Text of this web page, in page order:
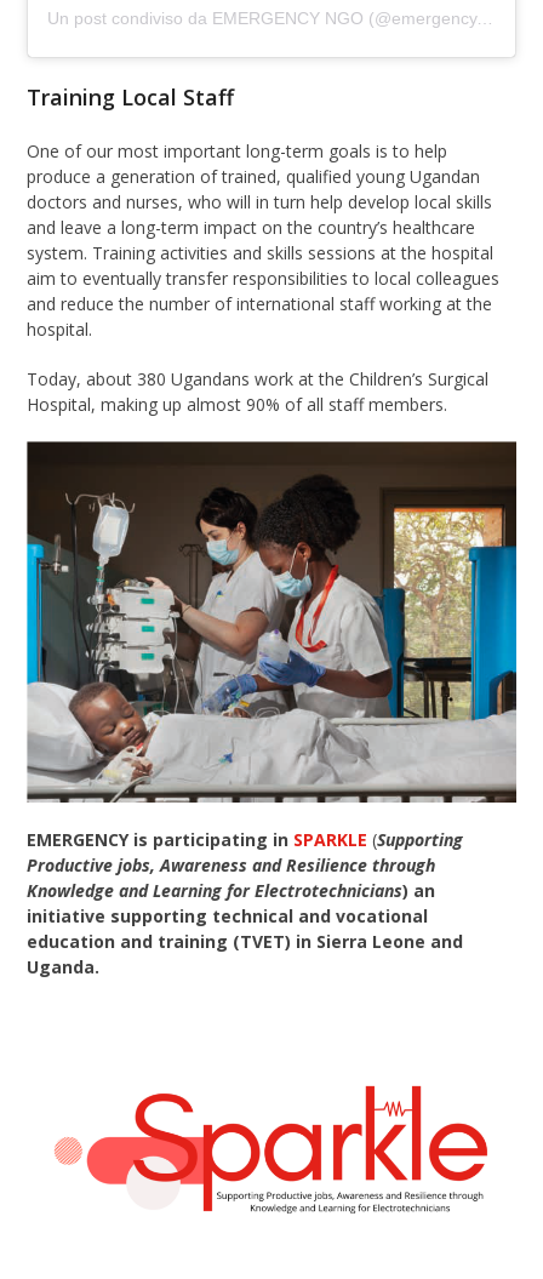
Un post condiviso da EMERGENCY NGO (@emergency.ngo)
Training Local Staff
One of our most important long-term goals is to help
produce a generation of trained, qualified young Ugandan
doctors and nurses, who will in turn help develop local skills
and leave a long-term impact on the country’s healthcare
system. Training activities and skills sessions at the hospital
aim to eventually transfer responsibilities to local colleagues
and reduce the number of international staff working at the
hospital.
Today, about 380 Ugandans work at the Children’s Surgical
Hospital, making up almost 90% of all staff members.
EMERGENCY is participating in SPARKLE (Supporting
Productive jobs, Awareness and Resilience through
Knowledge and Learning for Electrotechnicians) an
initiative supporting technical and vocational
education and training (TVET) in Sierra Leone and
Uganda.